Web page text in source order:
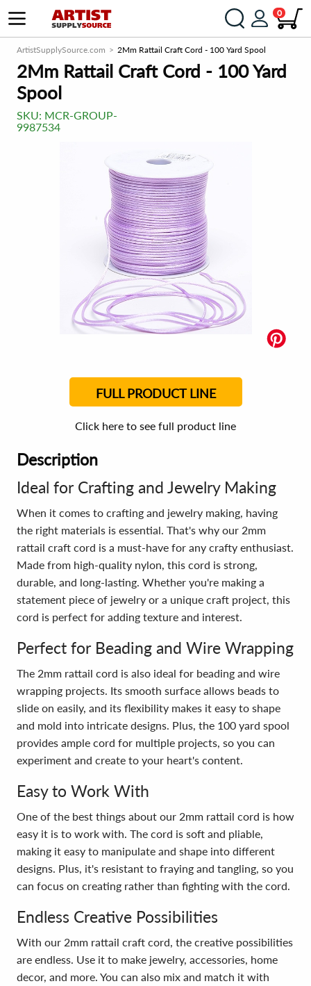
0
ArtistSupplySource.com 2Mm Rattail Craft Cord - 100 Yard Spool
2Mm Rattail Craft Cord - 100 Yard
Spool
SKU: MCR-GROUP-
9987534
FULL PRODUCT LINE
Click here to see full product line
Description
Ideal for Crafting and Jewelry Making
When it comes to crafting and jewelry making, having
the right materials is essential. That's why our 2mm
rattail craft cord is a must-have for any crafty enthusiast.
Made from high-quality nylon, this cord is strong,
durable, and long-lasting. Whether you're making a
statement piece of jewelry or a unique craft project, this
cord is perfect for adding texture and interest.
Perfect for Beading and Wire Wrapping
The 2mm rattail cord is also ideal for beading and wire
wrapping projects. Its smooth surface allows beads to
slide on easily, and its flexibility makes it easy to shape
and mold into intricate designs. Plus, the 100 yard spool
provides ample cord for multiple projects, so you can
experiment and create to your heart's content.
Easy to Work With
One of the best things about our 2mm rattail cord is how
easy it is to work with. The cord is soft and pliable,
making it easy to manipulate and shape into different
designs. Plus, it's resistant to fraying and tangling, so you
can focus on creating rather than fighting with the cord.
Endless Creative Possibilities
With our 2mm rattail craft cord, the creative possibilities
are endless. Use it to make jewelry, accessories, home
decor, and more. You can also mix and match it with